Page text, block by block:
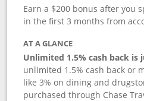
Earn a $200 bonus after you
in the first 3 months from
AT A GLANCE
Unlimited 1.5% cash back is
unlimited 1.5% cash back or
like 3% on dining and
purchased through Chase